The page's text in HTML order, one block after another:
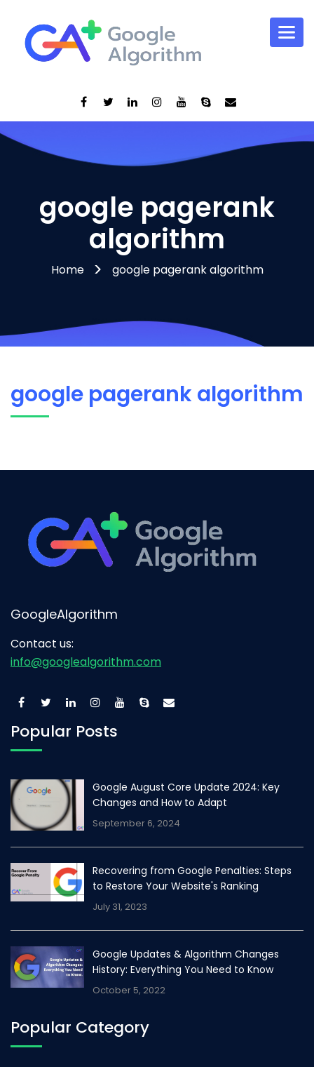
google pagerank
algorithm
Home google pagerank algorithm
google pagerank algorithm
GoogleAlgorithm
Contact us:
info@googlealgorithm.com
Popular Posts
Google August Core Update 2024: Key
Changes and How to Adapt
September 6, 2024
Recovering from Google Penalties: Steps
to Restore Your Website's Ranking
July 31, 2023
Google Updates & Algorithm Changes
History: Everything You Need to Know
October 5, 2022
Popular Category